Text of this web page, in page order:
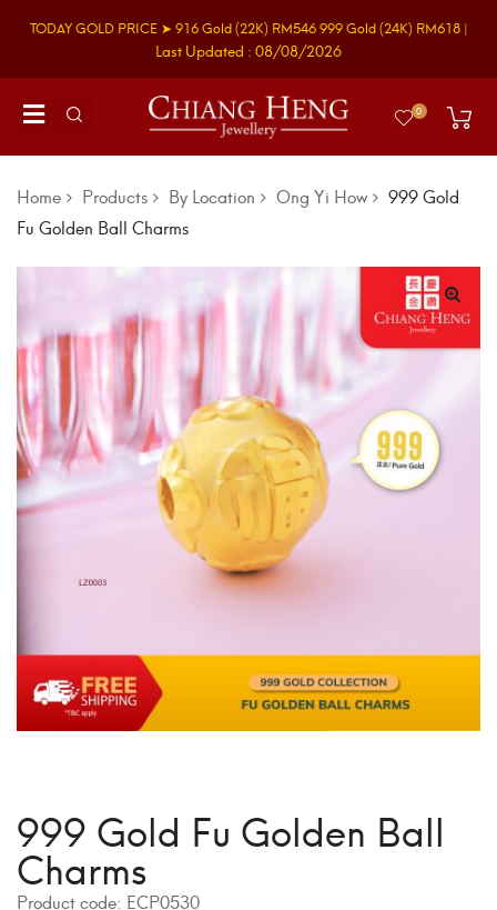
TODAY GOLD PRICE ➤ 916 Gold(22K) RM546999 Gold(24K) RM618 |
Last Updated : 08/08/2026
0
Home Products By Location Ong Yi How
999 Gold
Fu Golden Ball Charms
999 Gold Fu Golden Ball
Charms
Product code: ECP0530